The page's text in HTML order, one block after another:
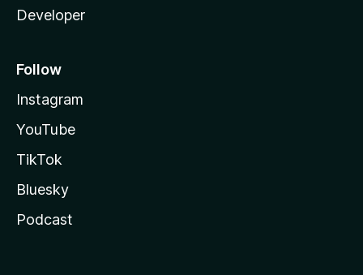
Developer
Follow
Instagram
YouTube
TikTok
Bluesky
Podcast